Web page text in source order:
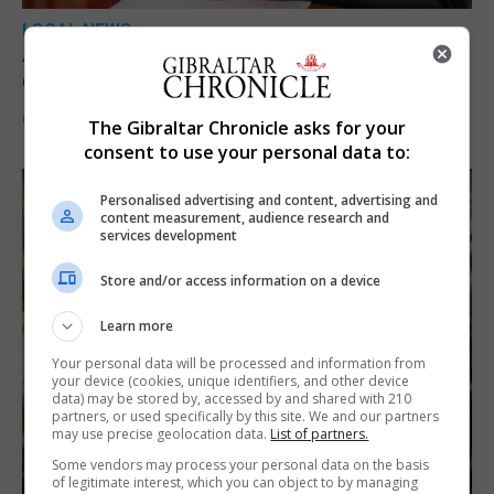
LOCAL NEWS
A year of reform as RGP tackles new treaty
demands and resource strain
6th August 2026The Gibraltar Chronicle asks for your
consent to use your personal data to:
Personalised advertising and content, advertising and
content measurement, audience research and
services development
Store and/or access information on a device
Learn more
Your personal data will be processed and information from
your device (cookies, unique identifiers, and other device
data) may be stored by, accessed by and shared with 210
partners, or used specifically by this site. We and our partners
may use precise geolocation data. List of partners.
Some vendors may process your personal data on the basis
of legitimate interest, which you can object to by managing